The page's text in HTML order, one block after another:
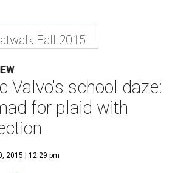
Fall 2015
Valvo's school daze:
for plaid with
2015 | 12:29 pm